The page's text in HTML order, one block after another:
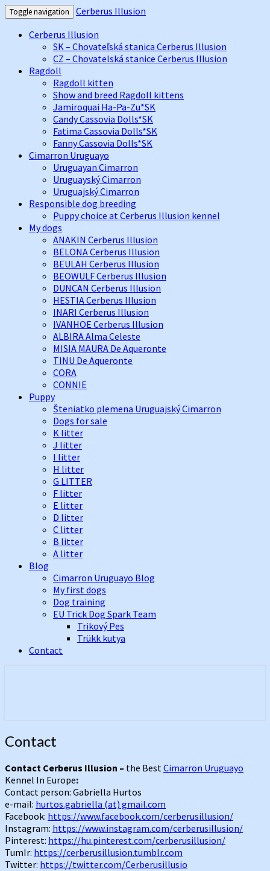
Toggle navigation
Cerberus Illusion
Cerberus Illusion
SK – Chovateľská stanica Cerberus Illusion
CZ – Chovatelská stanice Cerberus Illusion
Ragdoll
Ragdoll kitten
Show and breed Ragdoll kittens
Jamiroquai Ha-Pa-Zu*SK
Candy Cassovia Dolls*SK
Fatima Cassovia Dolls*SK
Fanny Cassovia Dolls*SK
Cimarron Uruguayo
Uruguayan Cimarron
Uruguayský Cimarron
Uruguajský Cimarron
Responsible dog breeding
Puppy choice at Cerberus Illusion kennel
My dogs
ANAKIN Cerberus Illusion
BELONA Cerberus Illusion
BEULAH Cerberus Illusion
BEOWULF Cerberus Illusion
DUNCAN Cerberus Illusion
HESTIA Cerberus Illusion
INARI Cerberus Illusion
IVANHOE Cerberus Illusion
ALBIRA Alma Celeste
MISIA MAURA De Aqueronte
TINU De Aqueronte
CORA
CONNIE
Puppy
Šteniatko plemena Uruguajský Cimarron
Dogs for sale
K litter
J litter
I litter
H litter
G LITTER
F litter
E litter
D litter
C litter
B litter
A litter
Blog
Cimarron Uruguayo Blog
My first dogs
Dog training
EU Trick Dog Spark Team
Trikový Pes
Trükk kutya
Contact
Contact
Contact
Contact Cerberus Illusion – the Best Cimarron Uruguayo
Kennel In Europe:
Contact person: Gabriella Hurtos
e-mail: hurtos.gabriella (at) gmail.com
Facebook: https://www.facebook.com/cerberusillusion/
Instagram: https://www.instagram.com/cerberusillusion/
Pinterest: https://hu.pinterest.com/cerberusillusion/
TumIr: https://cerberusillusion.tumblr.com
Twitter: https://twitter.com/Cerberusillusio